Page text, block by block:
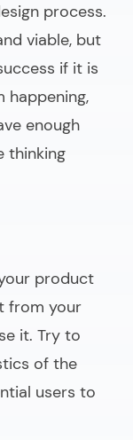
process.
viable, but
if it is
happening,
enough
thinking
product
from your
it. Try to
of the
users to